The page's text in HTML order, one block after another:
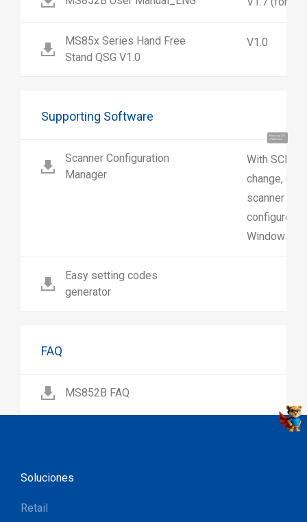
Hola, soy UU.
¡Hablemos!
MS85x Series Hand Free
Stand QSG V1.0
V1.0
Supporting Software
Scanner Configuration
Manager
With SCM
change,
scanner
configure
Windows.
Easy setting codes
generator
FAQ
MS852B FAQ
Soluciones
Retail